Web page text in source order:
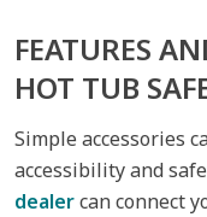
FEATURES
HOT TUB
Simple accessories
accessibility and
dealercan connect